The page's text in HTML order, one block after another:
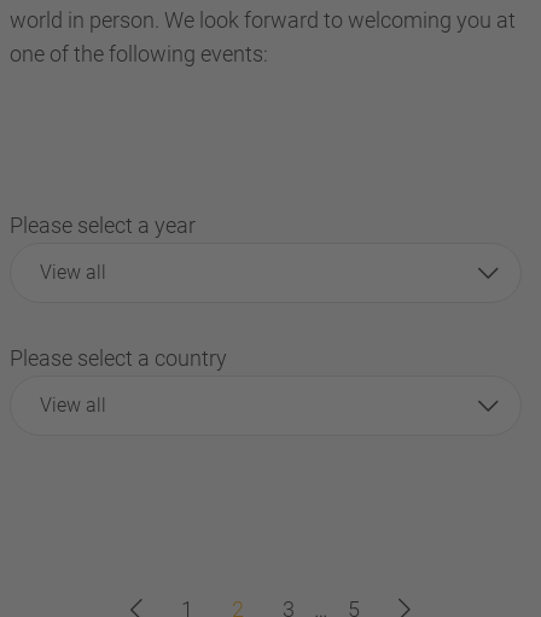
world in person. We look forward to welcoming you at
one of the following events:
Please select a year
View all
Please select a country
View all
1 2 3 5